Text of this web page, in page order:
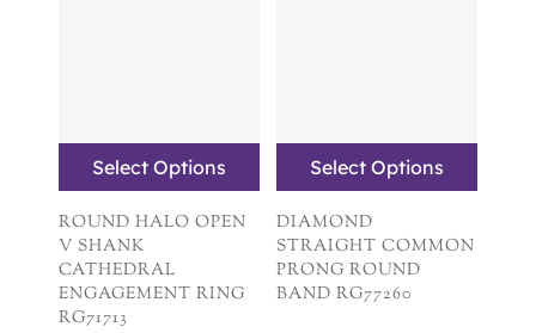
Select Options
ROUND HALO OPEN
V SHANK
CATHEDRAL
ENGAGEMENT RING
RG71713
Select Options
DIAMOND
STRAIGHT COMMON
PRONG ROUND
BAND RG77260